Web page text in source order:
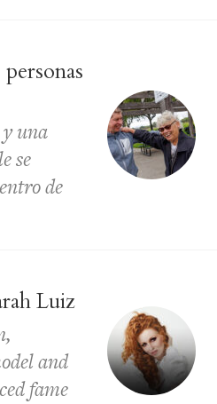
una
se
de
Luiz
and
fame